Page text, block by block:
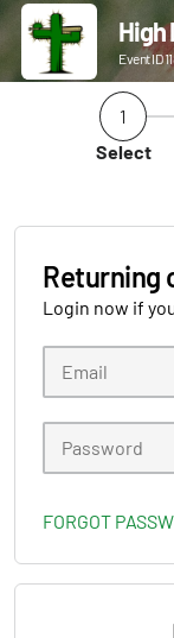
High
Event ID
1
Select
Returning
Login now if
FORGOT